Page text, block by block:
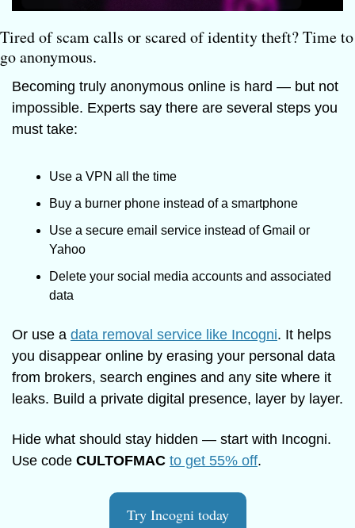
Tired of scam calls or scared of identity theft? Time to
go anonymous.
Becoming truly anonymous online is hard — but not
impossible. Experts say there are several steps you
must take:
Use a VPN all the time
Buy a burner phone instead of a smartphone
Use a secure email service instead of Gmail or
Yahoo
Delete your social media accounts and associated
data
Or use a data removal service like Incogni. It helps
you disappear online by erasing your personal data
from brokers, search engines and any site where it
leaks. Build a private digital presence, layer by layer.
Hide what should stay hidden — start with Incogni.
Use code CULTOFMAC to get 55% off.
Try Incogni today